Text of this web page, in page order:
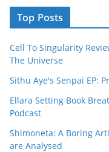
Top Posts
Cell To Singularity
The Universe
Sithu Aye's Senpai EP:
Ellara Setting Book
Podcast
Shimoneta: A Boring
are Analysed